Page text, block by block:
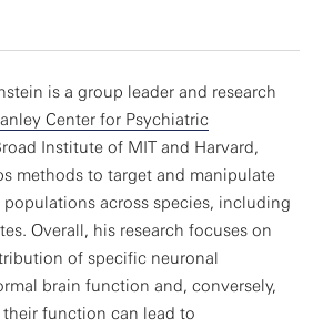
is a group leader and research
Center for Psychiatric
Institute of MIT and Harvard,
methods to target and manipulate
across species, including
Overall, his research focuses on
of specific neuronal
brain function and, conversely,
function can lead to